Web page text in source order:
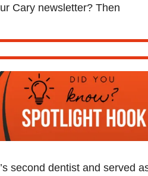
second dentist and served